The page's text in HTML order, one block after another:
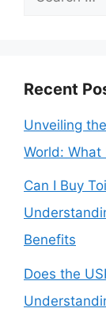
Recent
Unveiling
World: What
Can I Buy
Benefits
Does the